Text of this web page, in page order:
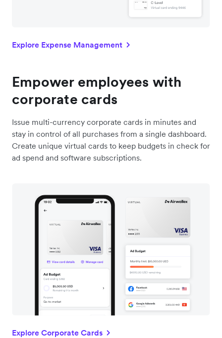
Explore Expense Management
Empower employees with
corporate cards
Issue multi-currency corporate cards in minutes and
stay in control of all purchases from a single dashboard.
Create unique virtual cards to keep budgets in check for
ad spend and software subscriptions.
Explore Corporate Cards